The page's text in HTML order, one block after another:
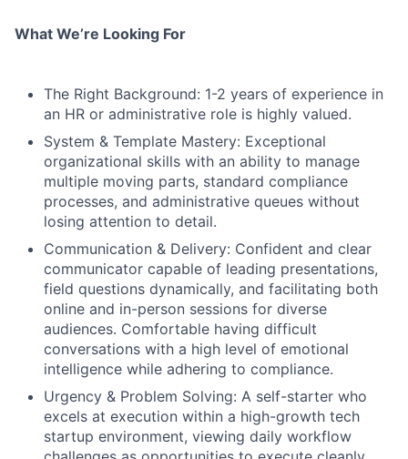
What We’re Looking For
The Right Background: 1-2 years of experience in
an HR or administrative role is highly valued.
System & Template Mastery: Exceptional
organizational skills with an ability to manage
multiple moving parts, standard compliance
processes, and administrative queues without
losing attention to detail.
Communication & Delivery: Confident and clear
communicator capable of leading presentations,
field questions dynamically, and facilitating both
online and in-person sessions for diverse
audiences. Comfortable having difficult
conversations with a high level of emotional
intelligence while adhering to compliance.
Urgency & Problem Solving: A self-starter who
excels at execution within a high-growth tech
startup environment, viewing daily workflow